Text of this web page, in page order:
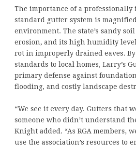
The importance of a professionally
standard gutter system is
environment. The state’s sandy
erosion, and its high humidity
rot in improperly drained eaves.
standards to local homes, Larry’s
primary defense against
flooding, and costly landscape
“We see it every day. Gutters that
someone who didn’t understand
Knight added. “As RGA members,
use the association’s resources to